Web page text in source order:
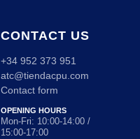
CONTACT US
+34 952 373 951
atc@tiendacpu.com
Contact form
OPENING HOURS
Mon-Fri: 10:00-14:00 /
15:00-17:00